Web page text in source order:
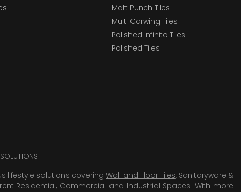
Matt Punch Tiles
Multi Carwing Tiles
Polished Infinito Tiles
Polished Tiles
lifestyle solutions coveringWall and Floor Tiles, Sanitaryware &
Residential, Commercial and Industrial Spaces. With more